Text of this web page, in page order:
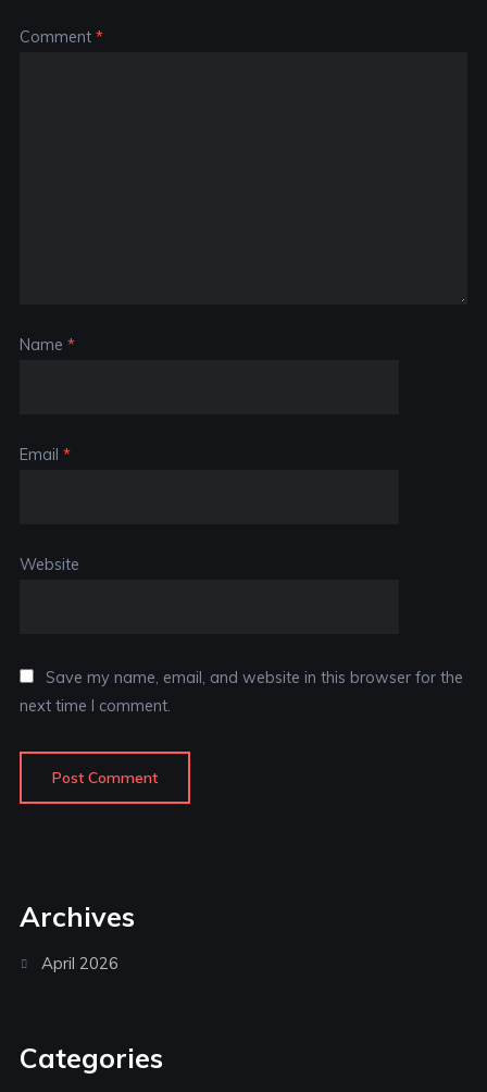
Comment *
Name *
Email *
Website
Save my name, email, and website in this browser for the
next time I comment.
Archives
April 2026
Categories